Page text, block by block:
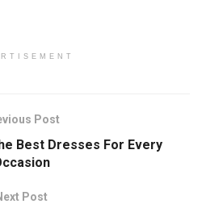
Post
Best Dresses For Every
Post